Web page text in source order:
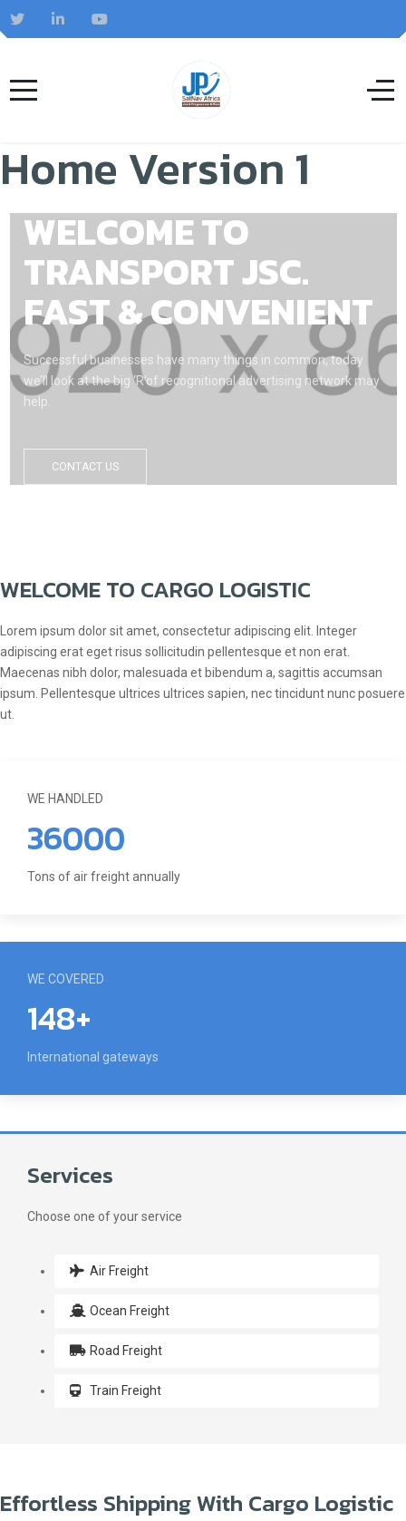
Home Version 1
WELCOME TO
TRANSPORT JSC.
FAST & CONVENIENT
Successful businesses have many things in common, today
we’ll look at the big ‘R’of recognitional advertising network may
help.
CONTACT US
WELCOME TO CARGO LOGISTIC
Lorem ipsum dolor sit amet, consectetur adipiscing elit. Integer
adipiscing erat eget risus sollicitudin pellentesque et non erat.
Maecenas nibh dolor, malesuada et bibendum a, sagittis accumsan
ipsum. Pellentesque ultrices ultrices sapien, nec tincidunt nunc posuere
ut.
WE HANDLED
36000
Tons of air freight annually
WE COVERED
148+
International gateways
Services
Choose one of your service
Air Freight
Ocean Freight
Road Freight
Train Freight
Effortless Shipping With Cargo Logistic